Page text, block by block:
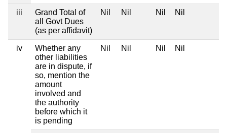
iii
Grand Total of
all Govt Dues
(as per affidavit)
Nil Nil Nil Nil
iv
Whether any
other liabilities
are in dispute, if
so, mention the
amount
involved and
the authority
before which it
is pending
Nil Nil Nil Nil